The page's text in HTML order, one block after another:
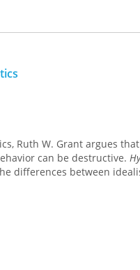
Ruth W. Grant argues
can be destructive.
differences between